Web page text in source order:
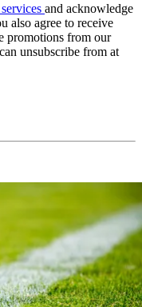
and acknowledge
also agree to receive
promotions from our
unsubscribe from at